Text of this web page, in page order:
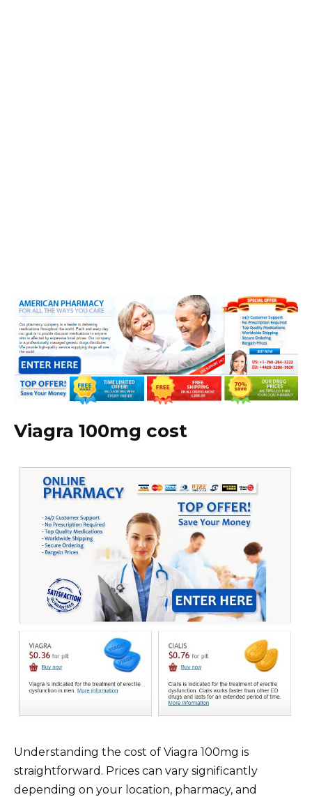
Viagra 100mg cost
Understanding the cost of Viagra 100mg is
straightforward. Prices can vary significantly
depending on your location, pharmacy, and